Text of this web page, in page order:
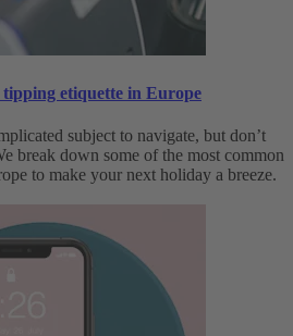
etiquette in Europe
subject to navigate, but don’t
break down some of the most common
to make your next holiday a breeze.